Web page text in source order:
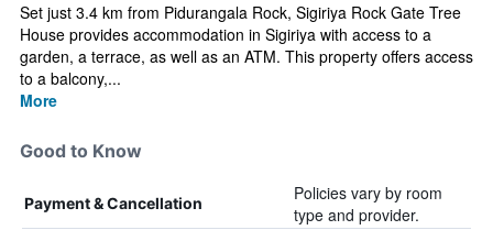
Set just 3.4 km from Pidurangala Rock, Sigiriya Rock Gate Tree
House provides accommodation in Sigiriya with access to a
garden, a terrace, as well as an ATM. This property offers access
to a balcony,...
More
Good to Know
Payment & Cancellation
Policies vary by room
type and provider.